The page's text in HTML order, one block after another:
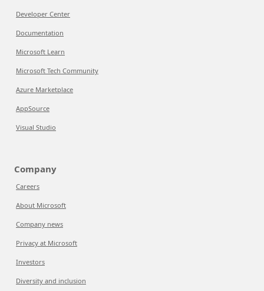
Developer Center
Documentation
Microsoft Learn
Microsoft Tech Community
Azure Marketplace
AppSource
Visual Studio
Company
Careers
About Microsoft
Company news
Privacy at Microsoft
Investors
Diversity and inclusion